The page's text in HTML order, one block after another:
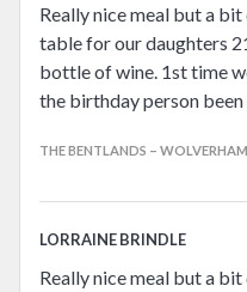
Really nice meal but a
table for our daughters
bottle of wine. 1st time
the birthday person
THE BENTLANDS –
LORRAINE BRINDLE
Really nice meal but a